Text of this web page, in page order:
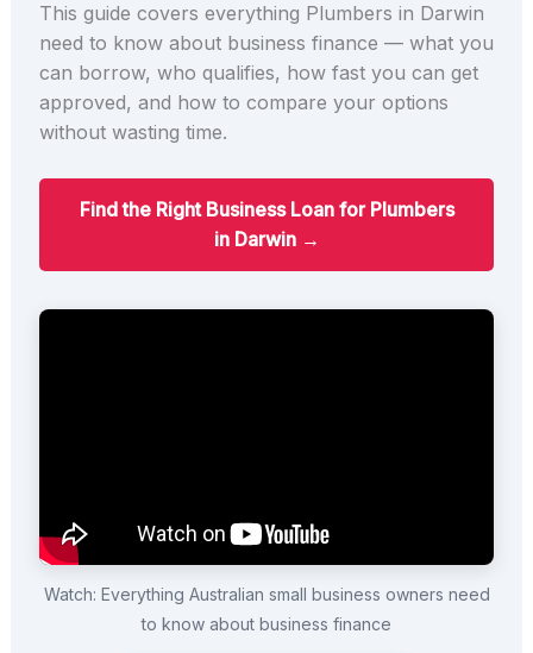
This guide covers everything Plumbers in Darwin
need to know about business finance — what you
can borrow, who qualifies, how fast you can get
approved, and how to compare your options
without wasting time.
Find the Right Business Loan for Plumbers
in Darwin →
Watch: Everything Australian small business owners need
to know about business finance